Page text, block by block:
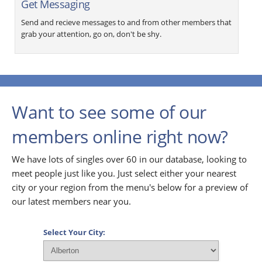
Get Messaging
Send and recieve messages to and from other members that
grab your attention, go on, don't be shy.
Want to see some of our
members online right now?
We have lots of singles over 60 in our database, looking to
meet people just like you. Just select either your nearest
city or your region from the menu's below for a preview of
our latest members near you.
Select Your City: